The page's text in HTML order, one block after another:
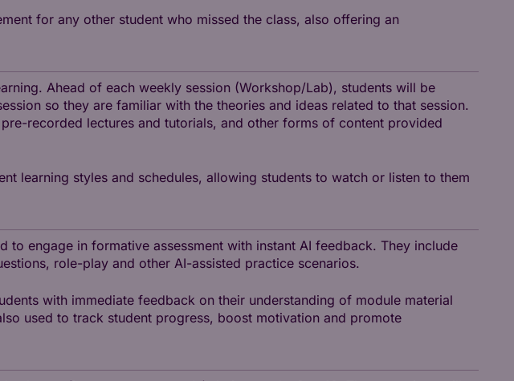
for any other student who missed the class, also offering an
Ahead of each weekly session (Workshop/Lab), students will be
so they are familiar with the theories and ideas related to that session.
recorded lectures and tutorials, and other forms of content provided
learning styles and schedules, allowing students to watch or listen to them
engage in formative assessment with instant AI feedback. They include
role-play and other AI-assisted practice scenarios.
with immediate feedback on their understanding of module material
used to track student progress, boost motivation and promote